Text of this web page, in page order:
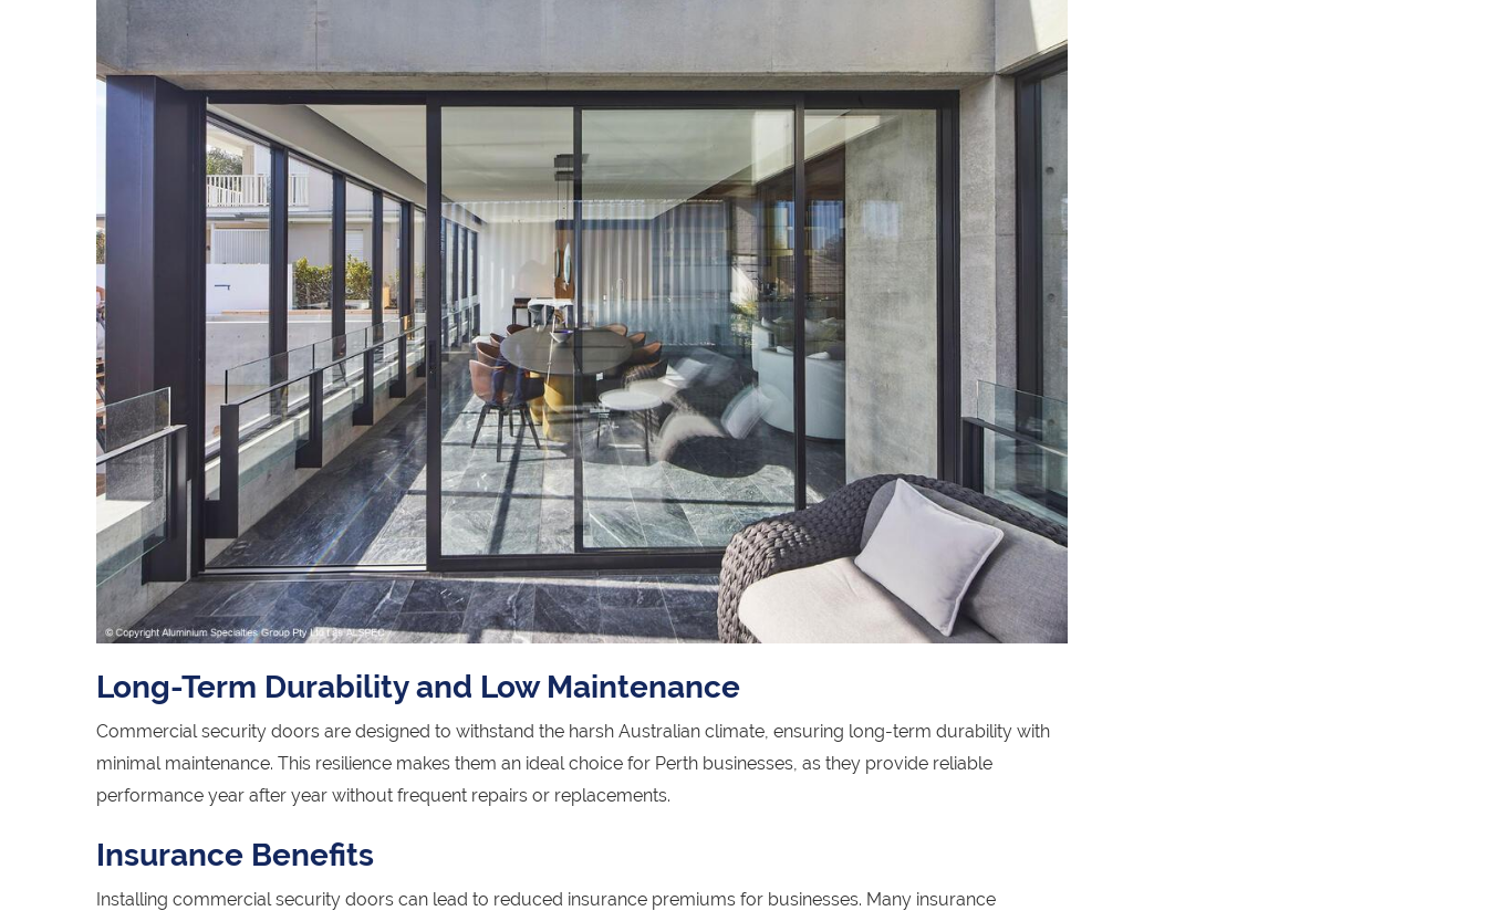
Long-Term Durability and Low Maintenance
Commercial security doors are designed to withstand the harsh Australian climate, ensuring long-term durability with
minimal maintenance. This resilience makes them an ideal choice for Perth businesses, as they provide reliable
performance year after year without frequent repairs or replacements.
Insurance Benefits
Installing commercial security doors can lead to reduced insurance premiums for businesses. Many insurance